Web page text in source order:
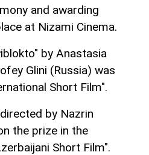
and awarding
at Nizami Cinema.
by Anastasia
Glini (Russia) was
Short Film".
by Nazrin
the prize in the
Short Film".